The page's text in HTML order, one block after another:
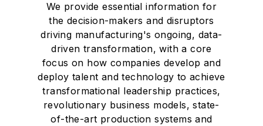
We provide essential information for
the decision-makers and disruptors
driving manufacturing's ongoing, data-
driven transformation, with a core
focus on how companies develop and
deploy talent and technology to achieve
transformational leadership practices,
revolutionary business models, state-
of-the-art production systems and